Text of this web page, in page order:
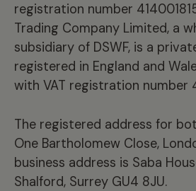
registration number
Trading Company Limited, a
subsidiary of DSWF, is a
registered in England and
with VAT registration number
The registered address for
One Bartholomew Close,
business address is Saba
Shalford, Surrey GU4 8JU.